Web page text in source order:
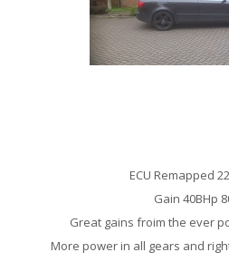
ECU Remapped
Gain 40BHp
Great gains froim the ever
More power in all gears and